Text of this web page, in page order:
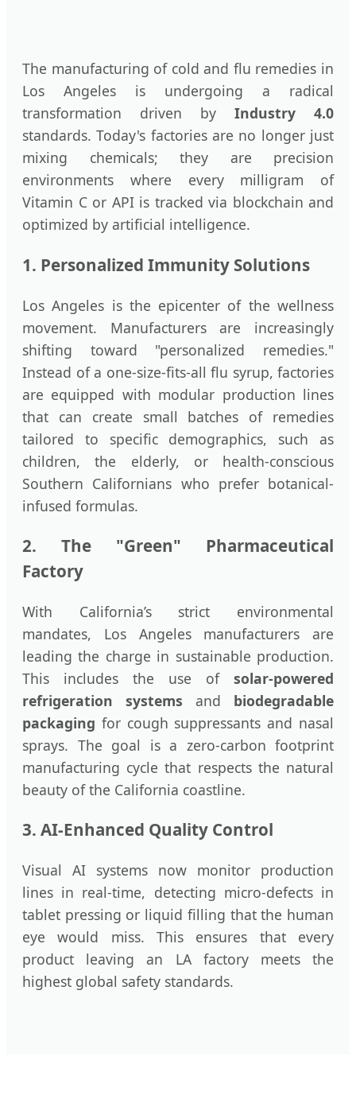
The manufacturing of cold and flu remedies in
Los Angeles is undergoing a radical
transformation driven by Industry 4.0
standards. Today's factories are no longer just
mixing chemicals; they are precision
environments where every milligram of
Vitamin C or API is tracked via blockchain and
optimized by artificial intelligence.
1. Personalized Immunity Solutions
Los Angeles is the epicenter of the wellness
movement. Manufacturers are increasingly
shifting toward "personalized remedies."
Instead of a one-size-fits-all flu syrup, factories
are equipped with modular production lines
that can create small batches of remedies
tailored to specific demographics, such as
children, the elderly, or health-conscious
Southern Californians who prefer botanical-
infused formulas.
2. The "Green" Pharmaceutical
Factory
With California’s strict environmental
mandates, Los Angeles manufacturers are
leading the charge in sustainable production.
This includes the use of solar-powered
refrigeration systems and biodegradable
packaging for cough suppressants and nasal
sprays. The goal is a zero-carbon footprint
manufacturing cycle that respects the natural
beauty of the California coastline.
3. AI-Enhanced Quality Control
Visual AI systems now monitor production
lines in real-time, detecting micro-defects in
tablet pressing or liquid filling that the human
eye would miss. This ensures that every
product leaving an LA factory meets the
highest global safety standards.